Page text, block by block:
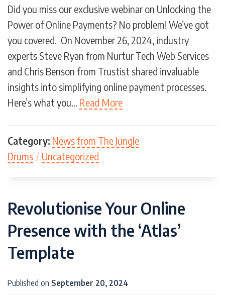
Did you miss our exclusive webinar on Unlocking the
Power of Online Payments? No problem! We’ve got
you covered. On November 26, 2024, industry
experts Steve Ryan from Nurtur Tech Web Services
and Chris Benson from Trustist shared invaluable
insights into simplifying online payment processes.
Here’s what you… Read More
Category: News from The Jungle
Drums / Uncategorized
Revolutionise Your Online
Presence with the ‘Atlas’
Template
Published on September 20, 2024